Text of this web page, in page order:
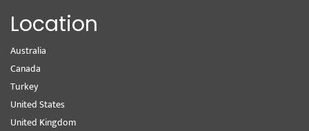
Location
Australia
Canada
Turkey
United States
United Kingdom